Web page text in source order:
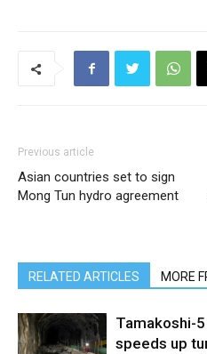
Previous article
Asian countries set to sign
Mong Tun hydro agreement
RELATED ARTICLES MORE
Tamakoshi-
speeds up